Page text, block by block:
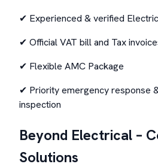
✔ Experienced & verified
✔ Official VAT bill and Tax
✔ Flexible AMC Package
✔ Priority emergency response
inspection
Beyond Electrical –
Solutions